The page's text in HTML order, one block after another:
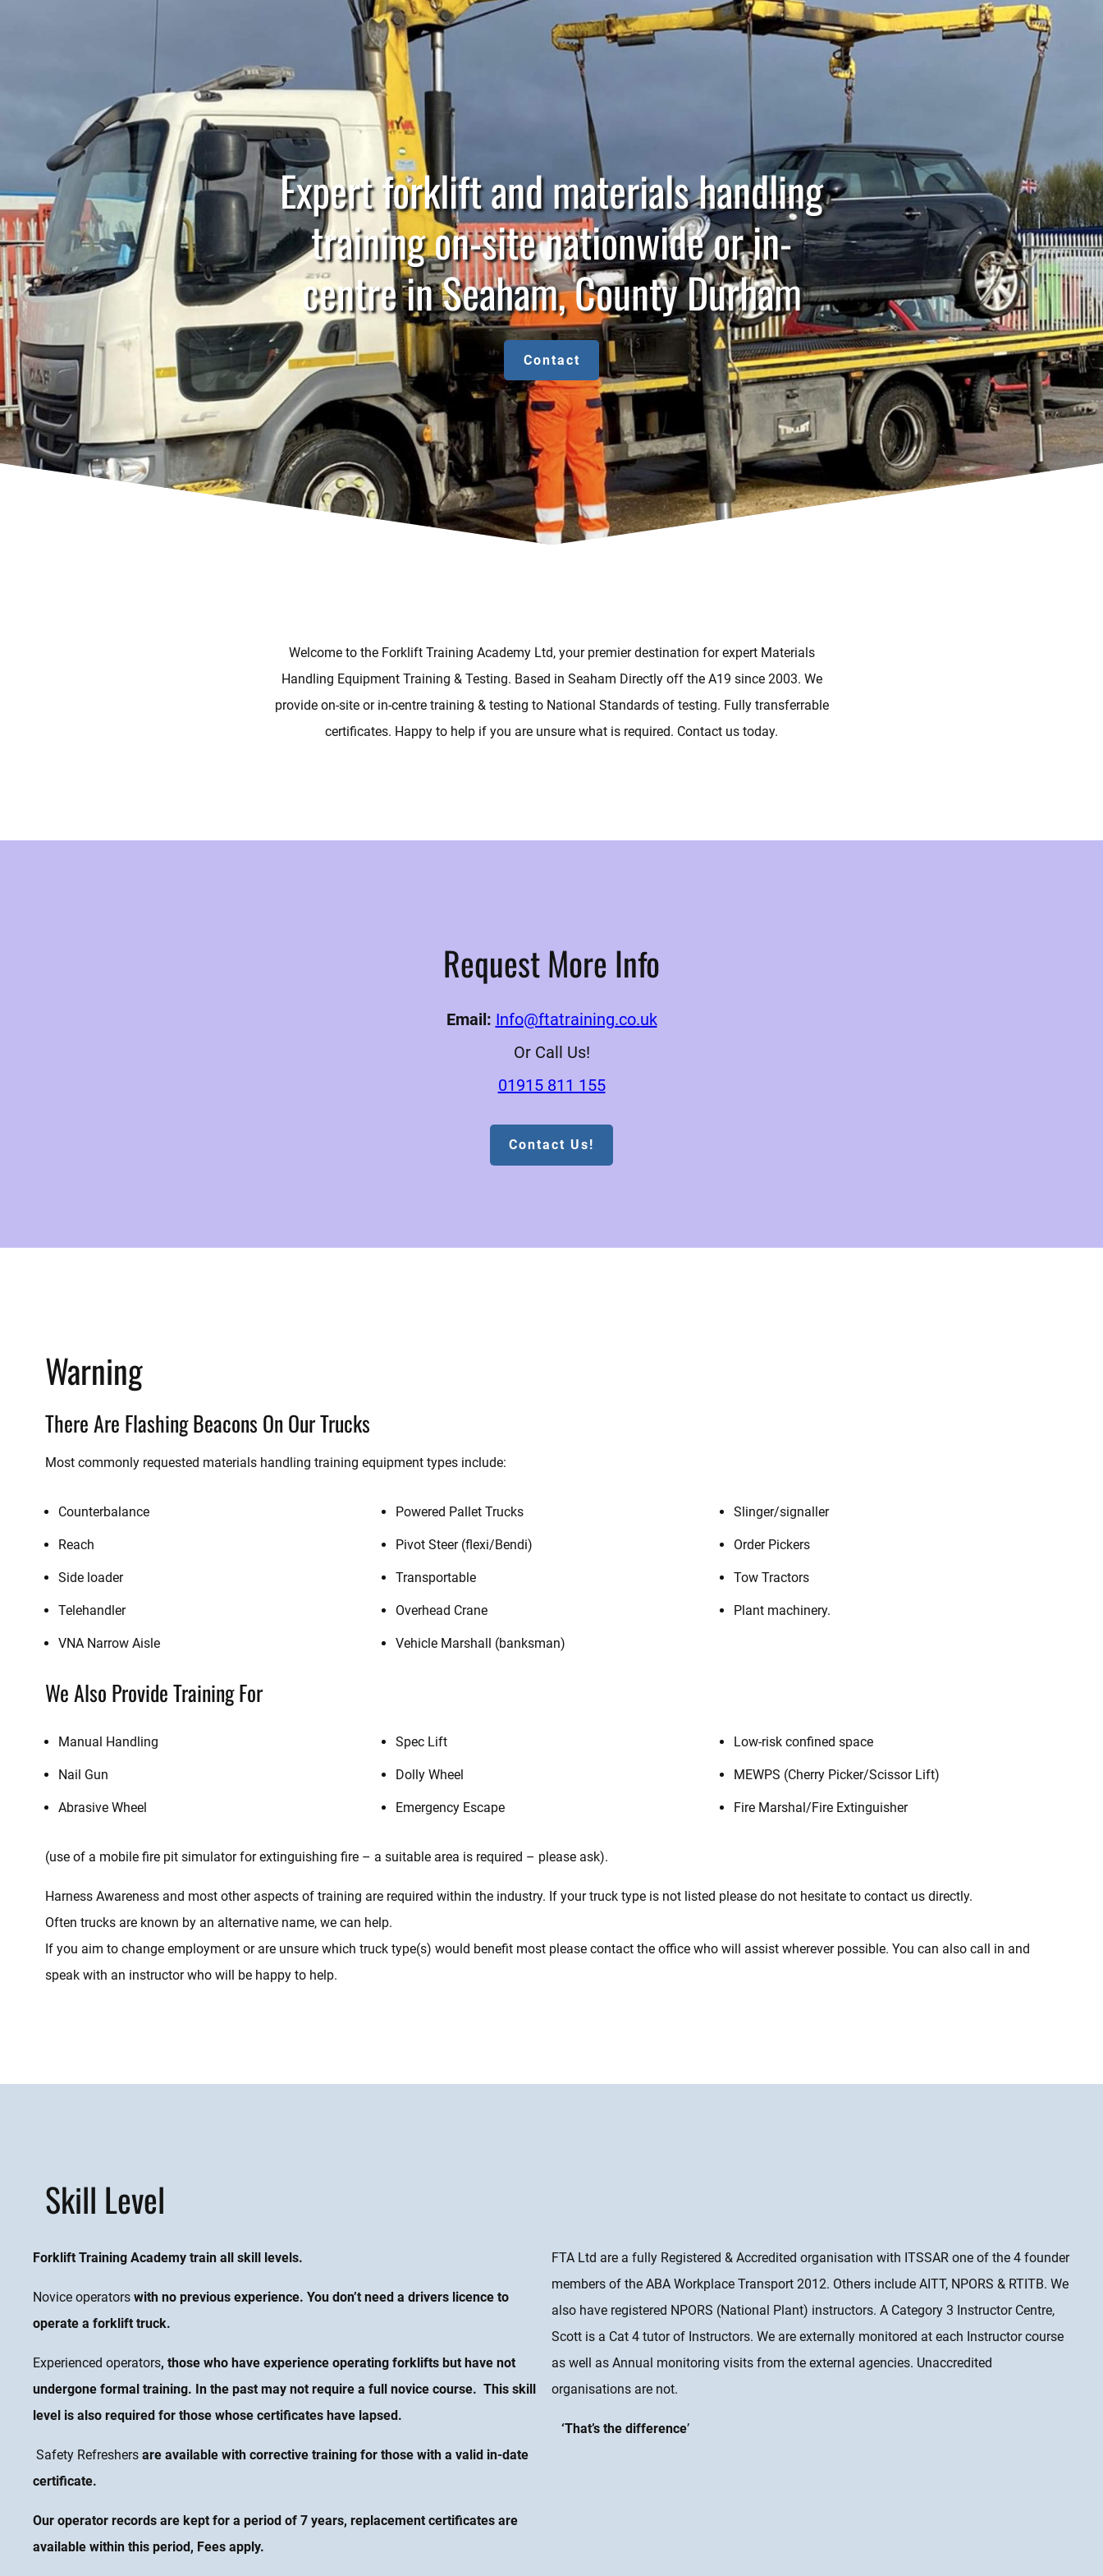
Expert forklift and materials handling
training on-site nationwide or in-
centre in Seaham, County Durham
Contact
Welcome to the Forklift Training Academy Ltd, your premier destination for expert Materials
Handling Equipment Training & Testing. Based in Seaham Directly off the A19 since 2003. We
provide on-site or in-centre training & testing to National Standards of testing. Fully transferrable
certificates. Happy to help if you are unsure what is required. Contact us today.
Request More Info
Email: Info@ftatraining.co.uk
Or Call Us!
01915 811 155
Contact Us!
Warning
There Are Flashing Beacons On Our Trucks
Most commonly requested materials handling training equipment types include:
Counterbalance
Reach
Side loader
Telehandler
VNA Narrow Aisle
Powered Pallet Trucks
Pivot Steer (flexi/Bendi)
Transportable
Overhead Crane
Vehicle Marshall (banksman)
Slinger/signaller
Order Pickers
Tow Tractors
Plant machinery.
We Also Provide Training For
Manual Handling
Nail Gun
Abrasive Wheel
Spec Lift
Dolly Wheel
Emergency Escape
Low-risk confined space
MEWPS (Cherry Picker/Scissor Lift)
Fire Marshal/Fire Extinguisher
(use of a mobile fire pit simulator for extinguishing fire – a suitable area is required – please ask).
Harness Awareness and most other aspects of training are required within the industry. If your truck type is not listed please do not hesitate to contact us directly.
Often trucks are known by an alternative name, we can help.
If you aim to change employment or are unsure which truck type(s) would benefit most please contact the office who will assist wherever possible. You can also call in and
speak with an instructor who will be happy to help.
Skill Level
Forklift Training Academy train all skill levels.
Novice operators with no previous experience. You don’t need a drivers licence to
operate a forklift truck.
Experienced operators, those who have experience operating forklifts but have not
undergone formal training. In the past may not require a full novice course. This skill
level is also required for those whose certificates have lapsed.
Safety Refreshers are available with corrective training for those with a valid in-date
certificate.
Our operator records are kept for a period of 7 years, replacement certificates are
available within this period, Fees apply.
FTA Ltd are a fully Registered & Accredited organisation with ITSSAR one of the 4 founder
members of the ABA Workplace Transport 2012. Others include AITT, NPORS & RTITB. We
also have registered NPORS (National Plant) instructors. A Category 3 Instructor Centre,
Scott is a Cat 4 tutor of Instructors. We are externally monitored at each Instructor course
as well as Annual monitoring visits from the external agencies. Unaccredited
organisations are not.
‘That’s the difference’